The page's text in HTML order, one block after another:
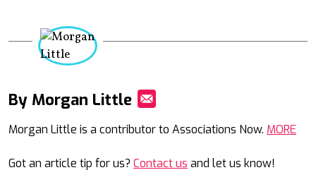
By Morgan Little
Morgan Little is a contributor to Associations Now. MORE
Got an article tip for us? Contact us and let us know!